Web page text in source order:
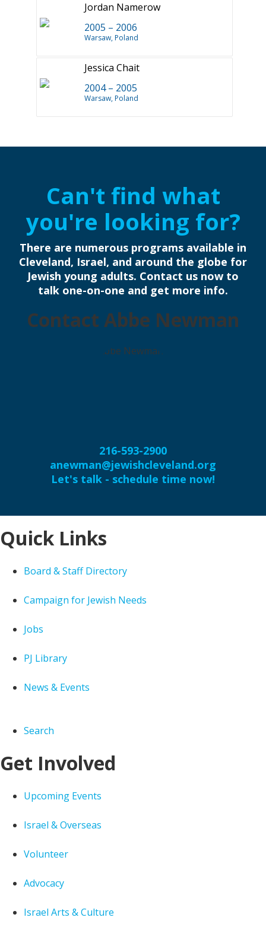
Jordan Namerow
2005 – 2006
Warsaw, Poland
Jessica Chait
2004 – 2005
Warsaw, Poland
Can't find what
you're looking for?
There are numerous programs available in
Cleveland, Israel, and around the globe for
Jewish young adults. Contact us now to
talk one-on-one and get more info.
Contact Abbe Newman
216-593-2900
anewman@jewishcleveland.org
Let's talk - schedule time now!
Quick Links
Board & Staff Directory
Campaign for Jewish Needs
Jobs
PJ Library
News & Events
Search
Get Involved
Upcoming Events
Israel & Overseas
Volunteer
Advocacy
Israel Arts & Culture